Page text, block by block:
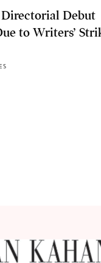
Directorial Debut
to Writers’